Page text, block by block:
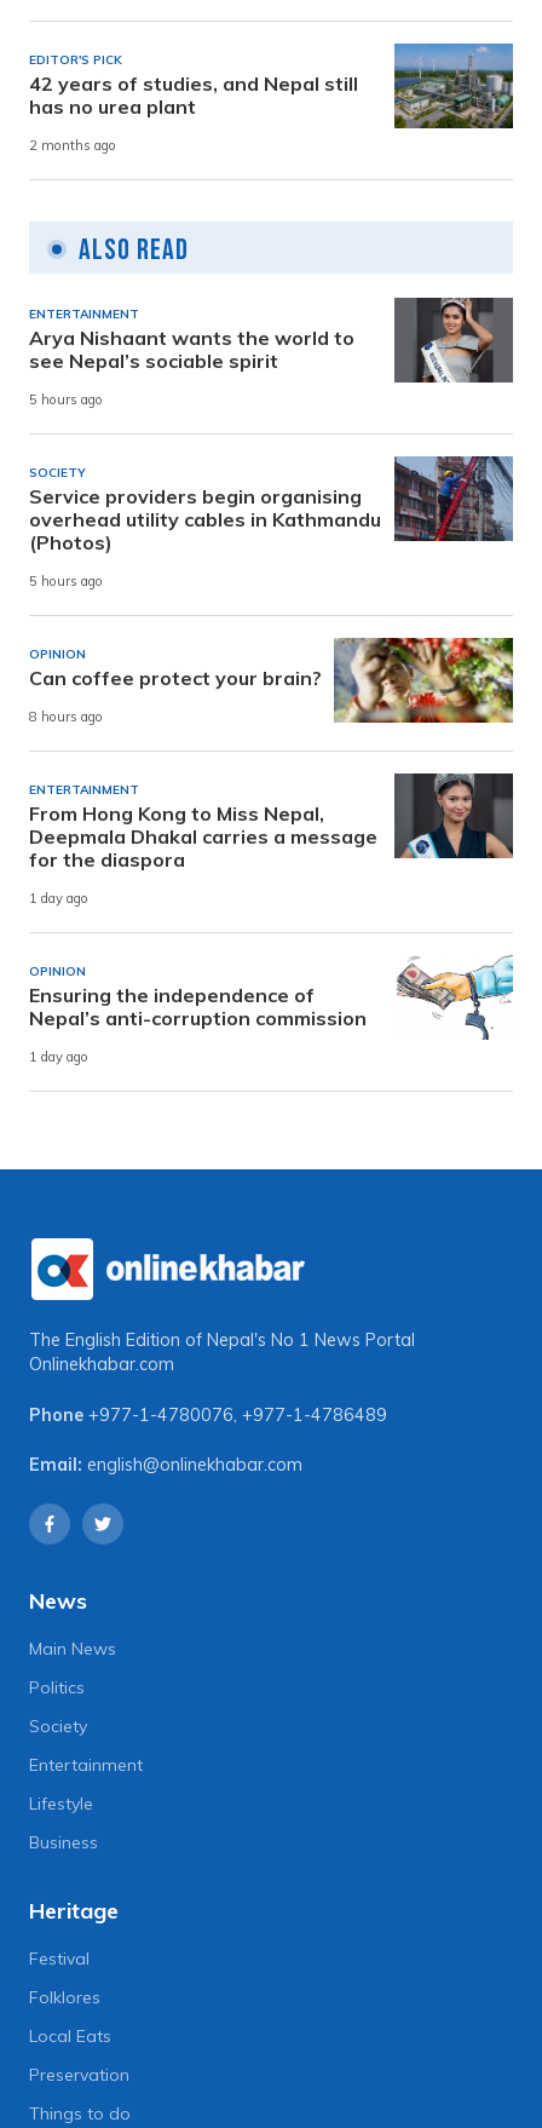
EDITOR'S PICK
42 years of studies, and Nepal still
has no urea plant
2 months ago
Also Read
ENTERTAINMENT
Arya Nishaant wants the world to
see Nepal’s sociable spirit
5 hours ago
SOCIETY
Service providers begin organising
overhead utility cables in Kathmandu
(Photos)
5 hours ago
OPINION
Can coffee protect your brain?
8 hours ago
ENTERTAINMENT
From Hong Kong to Miss Nepal,
Deepmala Dhakal carries a message
for the diaspora
1 day ago
OPINION
Ensuring the independence of
Nepal’s anti-corruption commission
1 day ago
The English Edition of Nepal's No 1 News Portal
Onlinekhabar.com
Phone +977-1-4780076, +977-1-4786489
Email: english@onlinekhabar.com
News
Main News
Politics
Society
Entertainment
Lifestyle
Business
Heritage
Festival
Folklores
Local Eats
Preservation
Things to do